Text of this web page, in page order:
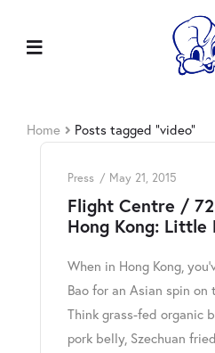
Home Posts tagged “video”
Press May 21, 2015
Flight Centre /
Hong Kong: Little
When in Hong Kong,
Bao for an Asian spin on
Think grass-fed organic
pork belly, Szechuan